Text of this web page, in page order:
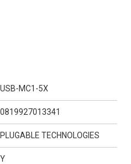
USB-MC1-5X
0819927013341
PLUGABLE TECHNOLOGIES
Y